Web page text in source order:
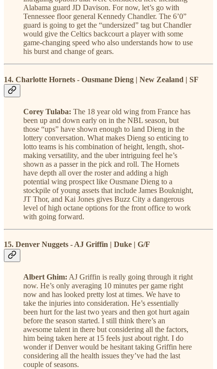
Alabama guard JD Davison. For now, let’s go with
Tennessee floor general Kennedy Chandler. The 6’0”
guard is going to get the “undersized” tag but Chandler
would give the Celtics backcourt a player with some
game-changing speed who also understands how to use
his burst and change of gears.
14. Charlotte Hornets - Ousmane Dieng | New Zealand | SF
Corey Tulaba: The 18 year old wing from France has
been up and down early on in the NBL season, but
those “ups” have shown enough to land Dieng in the
lottery conversation. What makes Dieng so enticing to
lotto teams is his combination of height, length, shot-
making versatility, and the uber intriguing feel he’s
shown as a passer in the pick and roll. The Hornets
have depth all over the roster and adding a high
potential wing prospect like Ousmane Dieng to a
stockpile of young assets that include James Bouknight,
JT Thor, and Kai Jones gives Buzz City a dangerous
level of high octane options for the front office to work
with going forward.
15. Denver Nuggets - AJ Griffin | Duke | G/F
Albert Ghim: AJ Griffin is really going through it right
now. He’s only averaging 10 minutes per game right
now and has looked pretty lost at times. We have to
take the injuries into consideration. He’s essentially
been hurt for the last two years and then got hurt again
before the season started. I still think there’s an
awesome talent in there but considering all the factors,
him being taken here at 15 feels just about right. I do
wonder if Denver would be hesitant taking Griffin here
considering all the health issues they’ve had the last
couple of seasons.